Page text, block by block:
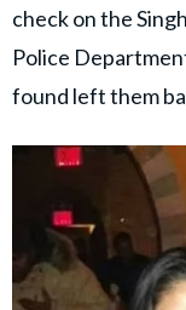
check on the
Police
found left them